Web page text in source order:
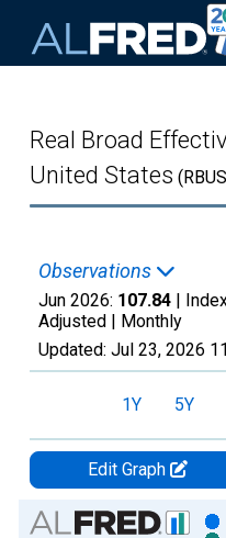
Real Broad
United States
Observations
Jun 2026: 107.84 |
Adjusted | Monthly
Updated: Jul 23, 2026
1Y 5Y
Edit Graph
Chart